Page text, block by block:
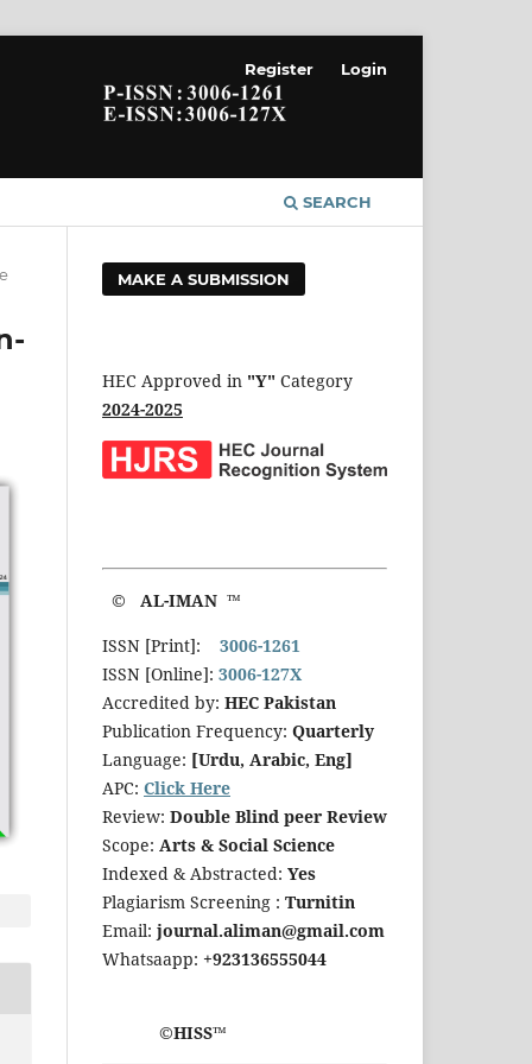
SEARCH
Register Login
MAKE A SUBMISSION
HEC Approved in "Y" Category
2024-2025
© AL-IMAN ™
ISSN [Print]:
3006-1261
ISSN [Online]: 3006-127X
Accredited by: HEC Pakistan
Publication Frequency: Quarterly
Language: [Urdu, Arabic, Eng]
APC: Click Here
Review: Double Blind peer Review
Scope: Arts & Social Science
Indexed & Abstracted: Yes
Plagiarism Screening : Turnitin
Email: journal.aliman@gmail.com
Whatsaapp: +923136555044
©HISS™